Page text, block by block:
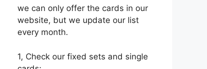
we can only offer the cards in our
website, but we update our list
every month.
1, Check our fixed sets and single